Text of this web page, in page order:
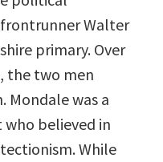
Walter
primary. Over
the two men
was a
who believed in
While